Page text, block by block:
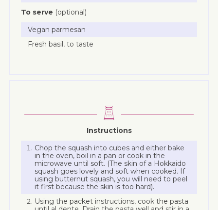
To serve (optional)
Vegan parmesan
Fresh basil, to taste
Instructions
Chop the squash into cubes and either bake
in the oven, boil in a pan or cook in the
microwave until soft. (The skin of a Hokkaido
squash goes lovely and soft when cooked. If
using butternut squash, you will need to peel
it first because the skin is too hard).
Using the packet instructions, cook the pasta